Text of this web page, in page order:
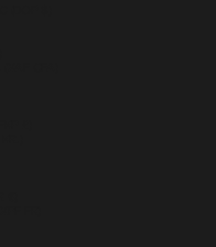
(DOP $)
CFA)
£)
€)
FR)